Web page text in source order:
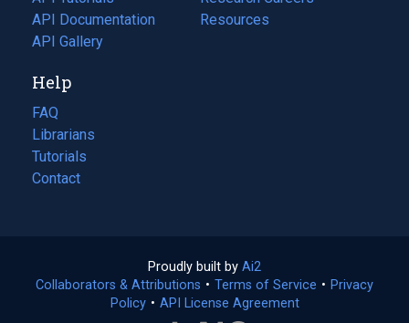
API Documentation
(opens
in
new
tab)
API Gallery
a
in
Resources
(opens
Help
FAQ
Librarians
Tutorials
Contact
Proudly built by Ai2
in
a
Collaborators & Attributions • Terms of Service (opens
• Privacy
Policy(opens
• API License Agreement